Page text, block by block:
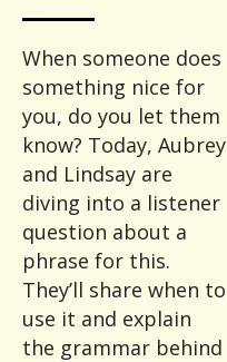
When someone does
something nice for
you, do you let them
know? Today, Aubrey
and Lindsay are
diving into a listener
question about a
phrase for this.
They’ll share when to
use it and explain
the grammar behind